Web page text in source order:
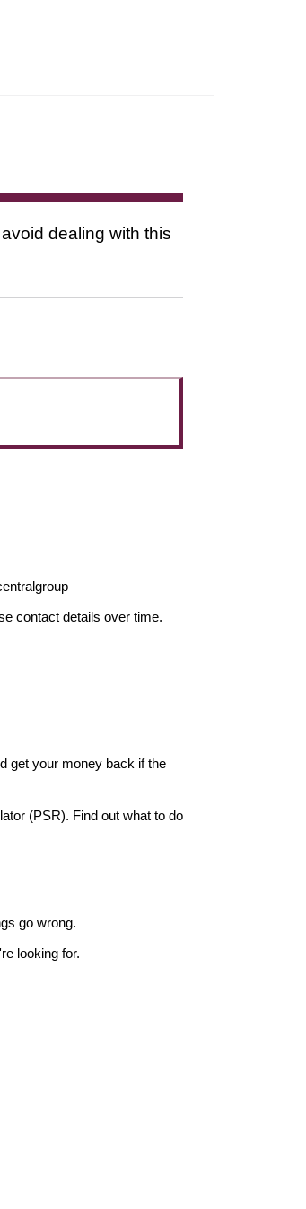
dealing with this
contact details over time.
get your money back if the
(PSR). Find out what to do
go wrong.
looking for.